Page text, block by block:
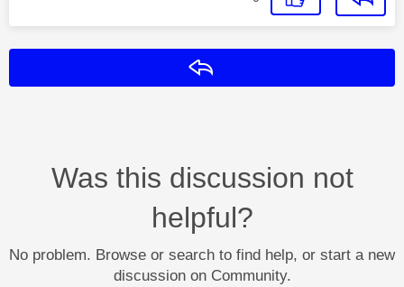
Was this discussion not
helpful?
No problem. Browse or search to find help, or start a new
discussion on Community.